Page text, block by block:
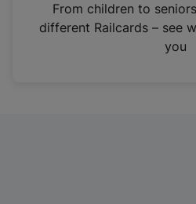
n
From children to
different Railcards – see
you